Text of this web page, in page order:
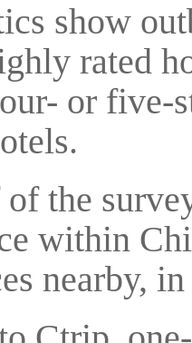
show
rated
or five-
the
within
nearby,